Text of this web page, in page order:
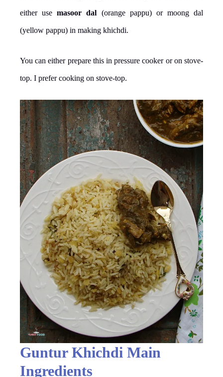
either usemasoor dal (orange pappu) or moong dal
(yellow pappu) in making khichdi.
You can either prepare this in pressure cooker or on stove-
top. I prefer cooking on stove-top.
Guntur Khichdi Main
Ingredients